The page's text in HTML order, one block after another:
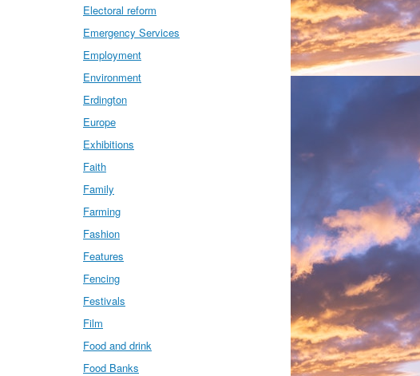
Electoral reform
Emergency Services
Employment
Environment
Erdington
Europe
Exhibitions
Faith
Family
Farming
Fashion
Features
Fencing
Festivals
Film
Food and drink
Food Banks